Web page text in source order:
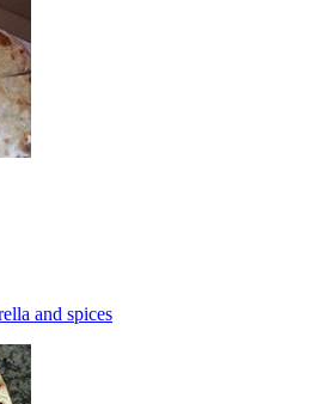
and spices